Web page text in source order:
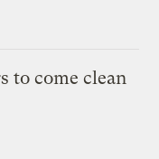
to come clean